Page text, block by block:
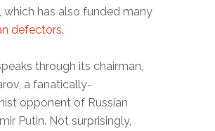
, which has also funded many
defectors.
through its chairman,
a fanatically-
opponent of Russian
Putin. Not surprisingly,